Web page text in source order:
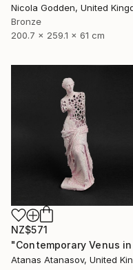
Bronze
200.7 x 259.1 x 61 cm
NZ$571